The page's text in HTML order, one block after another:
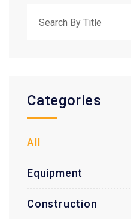
Categories
All
Equipment
Construction